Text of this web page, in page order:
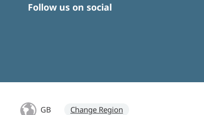
Follow us on social
GB Change Region